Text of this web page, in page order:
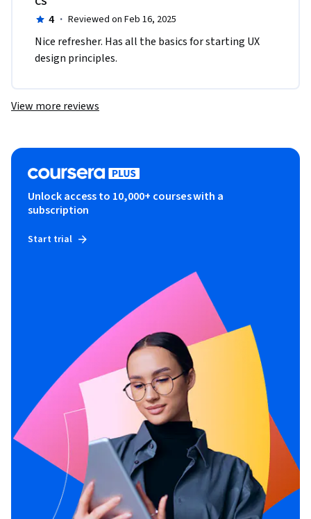
4 · Reviewed on Feb 16, 2025
Nice refresher. Has all the basics for starting UX
design principles.
View more reviews
Unlock access to 10,000+ courses with a
subscription
Start trial